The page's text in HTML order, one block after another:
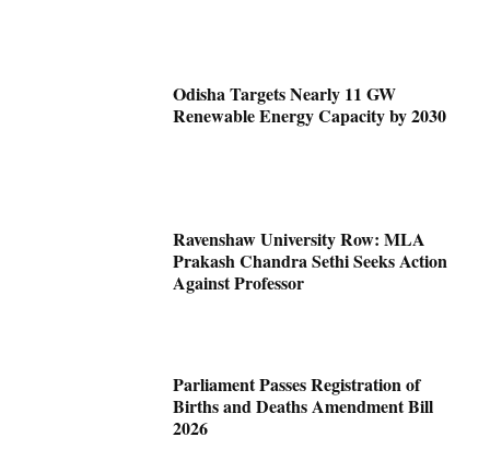
Odisha Targets Nearly 11 GW
Renewable Energy Capacity by 2030
Ravenshaw University Row: MLA
Prakash Chandra Sethi Seeks Action
Against Professor
Parliament Passes Registration of
Births and Deaths Amendment Bill
2026